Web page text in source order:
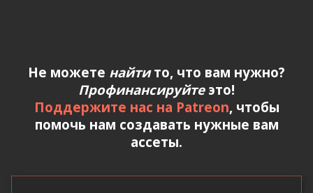
Не можете найтито, что вам нужно?
Профинансируйтеэто!
Поддержите нас на Patreon, чтобы
помочь нам создавать нужные вам
ассеты.